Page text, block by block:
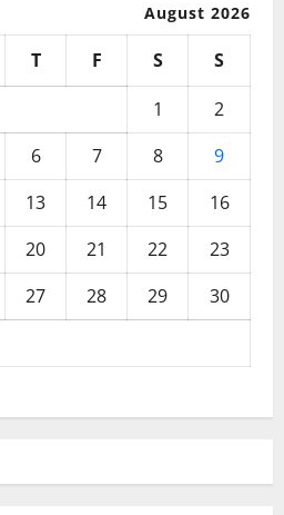
August 2026
T F S
S
1
2
6 7 8
9
13 14 15
16
20 21 22
23
27 28 29
30